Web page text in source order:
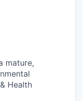
mature,
Health